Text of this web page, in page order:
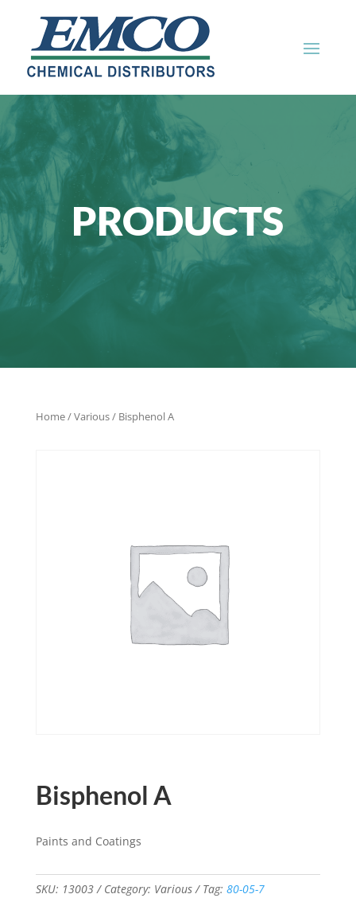
PRODUCTS
Home/Various/ Bisphenol A
Bisphenol A
Paints and Coatings
SKU: 13003 Category: Various Tag: 80-05-7